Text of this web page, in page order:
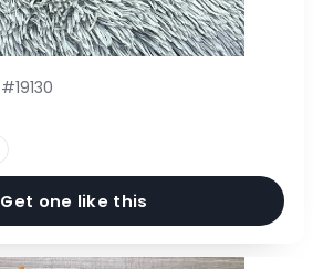
#19130
Get one like this